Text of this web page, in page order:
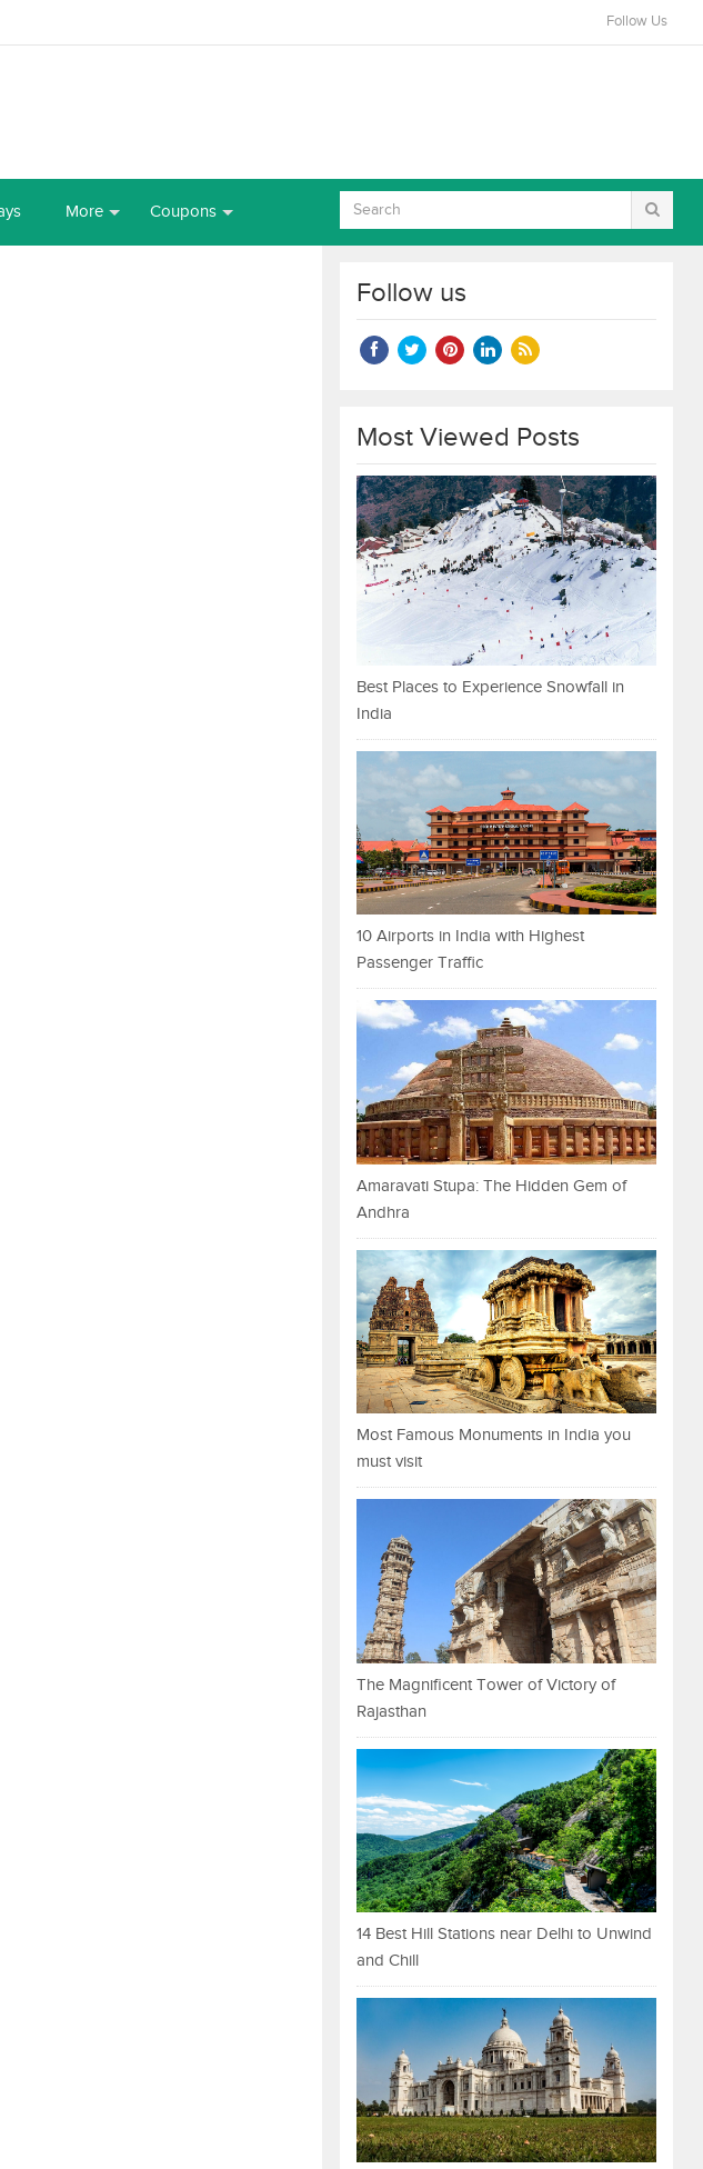
Follow Us
More Coupons
Follow us
Most Viewed Posts
Best Places to Experience Snowfall in
India
10 Airports in India with Highest
Passenger Traffic
Amaravati Stupa: The Hidden Gem of
Andhra
Most Famous Monuments in India you
must visit
The Magnificent Tower of Victory of
Rajasthan
14 Best Hill Stations near Delhi to Unwind
and Chill